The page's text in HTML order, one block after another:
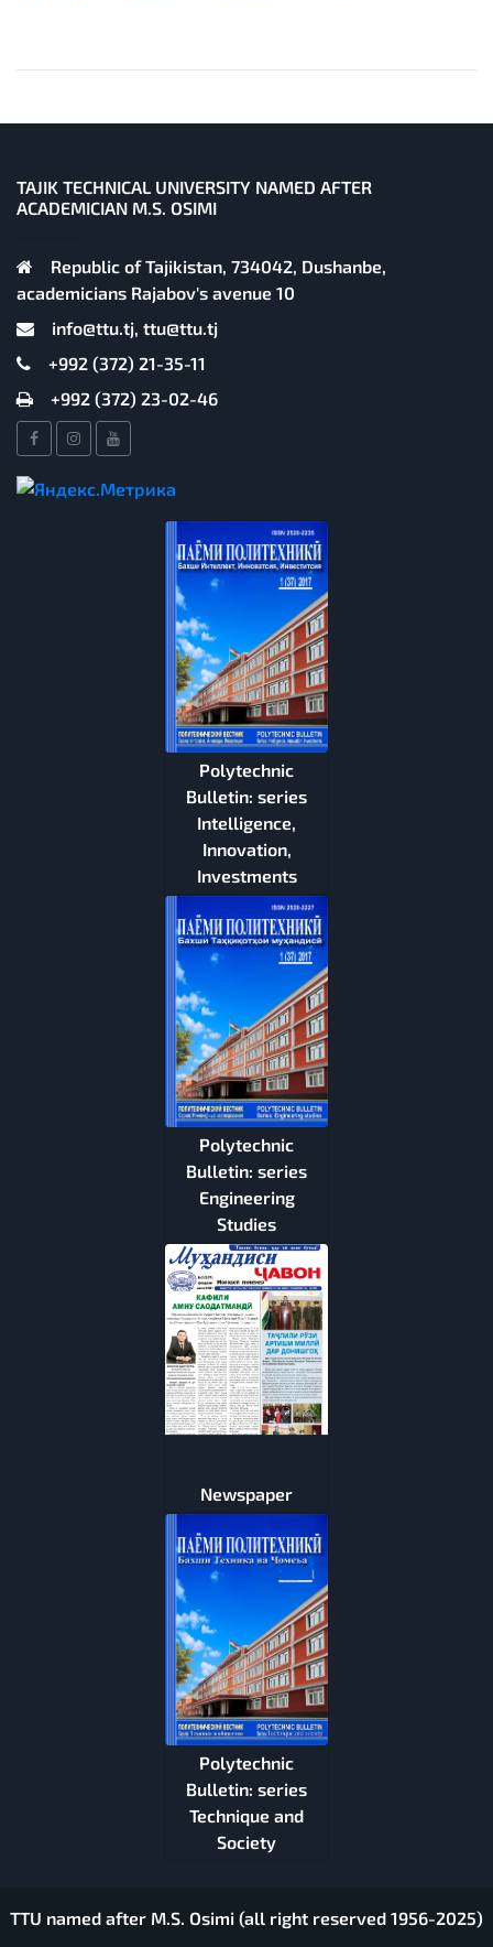
TAJIK TECHNICAL UNIVERSITY NAMED AFTER
ACADEMICIAN M.S. OSIMI
Republic of Tajikistan, 734042, Dushanbe,
academicians Rajabov's avenue 10
info@ttu.tj, ttu@ttu.tj
+992 (372) 21-35-11
+992 (372) 23-02-46
Polytechnic
Bulletin: series
Intelligence,
Innovation,
Investments
Polytechnic
Bulletin: series
Engineering
Studies
Newspaper
Polytechnic
Bulletin: series
Technique and
Society
TTU named after M.S. Osimi (all right reserved 1956-2025)